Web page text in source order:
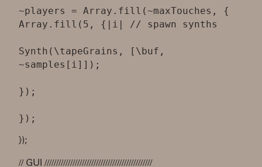
~players = Array.fill(~maxTouches, {
Array.fill(5, {|i| // spawn synths
Synth(\tapeGrains, [\buf,
~samples[i]]);
});
});
// GUI //////////////////////////////////////////////